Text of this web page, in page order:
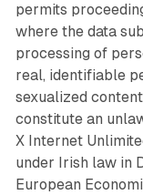
permits
where the data
processing of
real, identifiable
sexualized
constitute an
X Internet
under Irish law in
European